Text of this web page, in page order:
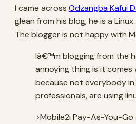
I came acrossOdzangba Kafui
glean from his blog, he is a
The blogger is not happy with
Iâ€™m blogging from the
annoying thing is it
because not everybody in
professionals, are using
>Mobile2i Pay-As-You-